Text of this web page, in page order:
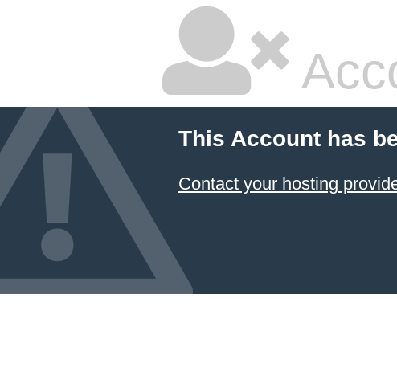
This Account has
Contact your hosting